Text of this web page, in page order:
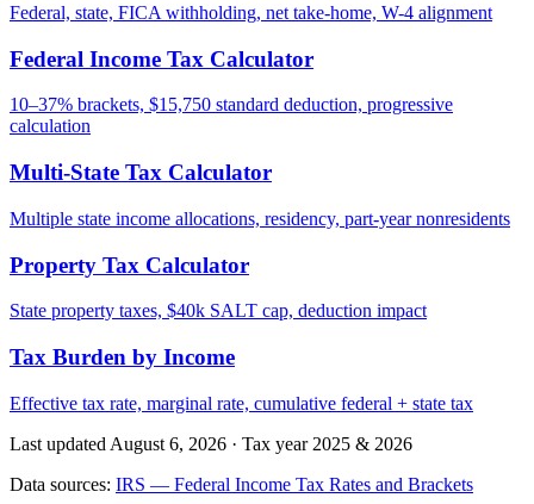
Federal, state, FICA withholding, net take-home, W-4 alignment
Federal Income Tax Calculator
10–37% brackets, $15,750 standard deduction, progressive
calculation
Multi-State Tax Calculator
Multiple state income allocations, residency, part-year nonresidents
Property Tax Calculator
State property taxes, $40k SALT cap, deduction impact
Tax Burden by Income
Effective tax rate, marginal rate, cumulative federal + state tax
Last updated August 6, 2026 · Tax year 2025 & 2026
Data sources: IRS — Federal Income Tax Rates and Brackets